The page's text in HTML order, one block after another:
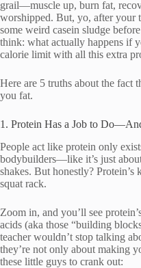
grail—muscle up, burn fat,
worshipped. But, yo, after your
some weird casein sludge
think: what actually happens if
calorie limit with all this extra
Here are 5 truths about the fact
you fat.
1. Protein Has a Job to
People act like protein only
bodybuilders—like it’s just
shakes. But honestly?
squat rack.
Zoom in, and you’ll see
acids (aka those “building
teacher wouldn’t stop talking
they’re not only about making
these little guys to crank out: